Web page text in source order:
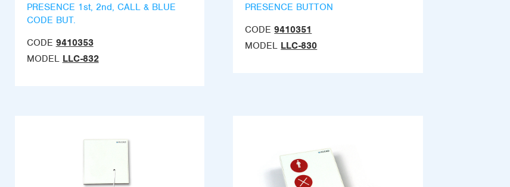
PRESENCE 1st, 2nd, CALL & BLUE
CODE BUT.
CODE 9410353
MODEL LLC-832
PRESENCE BUTTON
CODE 9410351
MODEL LLC-830